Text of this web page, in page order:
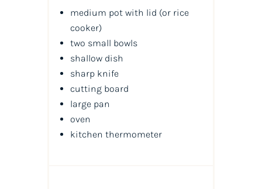
medium pot with lid (or rice
cooker)
two small bowls
shallow dish
sharp knife
cutting board
large pan
oven
kitchen thermometer